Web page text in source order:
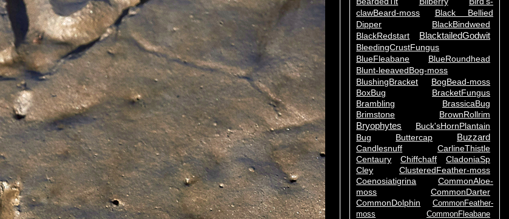
clawBeard-moss
Black Bellied
Dipper
BlackBindweed
BlackRedstart
BlacktailedGodwit
BleedingCrustFungus
BlueFleabane
BlueRoundhead
Blunt-leeavedBog-moss
BlushingBracket
BogBead-moss
BoxBug
BracketFungus
Brambling
BrassicaBug
Brimstone
BrownRollrim
Bryophytes
Buck'sHornPlantain
Bug
Buttercap Buzzard
Candlesnuff
CarlineThistle
Centaury
Chiffchaff
CladoniaSp
Cley
ClusteredFeather-moss
Coenosiatigrina
CommonAloe-
moss
CommonDarter
CommonDolphin
CommonFeather-
moss
CommonFleabane